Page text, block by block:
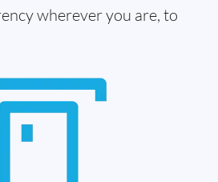
wherever you are, to